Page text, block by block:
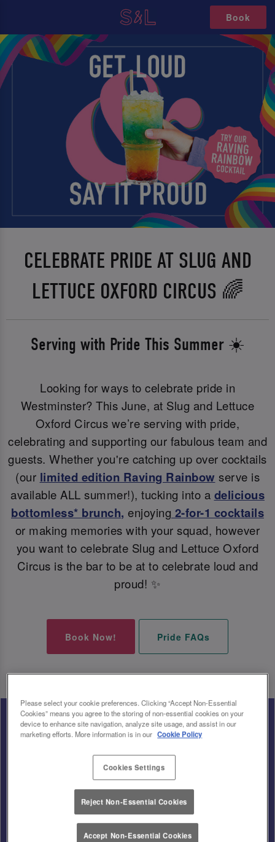
Book
CELEBRATE PRIDE AT SLUG AND
LETTUCE OXFORD CIRCUS 🌈
Serving with Pride This Summer ☀️
Looking for ways to celebrate pride in
Westminster? This June, at Slug and Lettuce
Oxford Circus we’re serving with pride,
celebrating and supporting our fabulous team and
guests. Whether you're catching up over cocktails
(our limited edition Raving Rainbow serve is
available ALL summer!), tucking into a delicious
bottomless* brunch, enjoying 2-for-1 cocktails
or making memories with your squad, however
you want to celebrate Slug and Lettuce Oxford
Circus is the bar to be at to celebrate loud and
proud! ✨
Book Now! Pride FAQs
Please select your cookie preferences. Clicking “Accept Non-Essential
Cookies” means you agree to the storing of non-essential cookies on your
device to enhance site navigation, analyze site usage, and assist in our
marketing efforts. More information is in our Cookie Policy
Cookies Settings
Reject Non-Essential Cookies
Accept Non-Essential Cookies